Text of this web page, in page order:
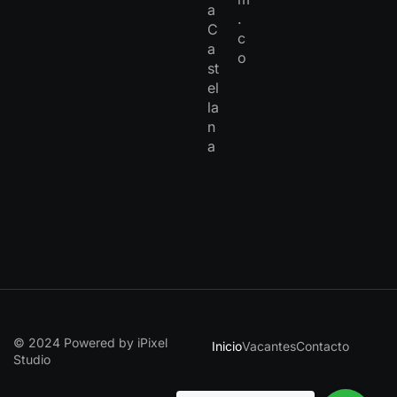
a
C
a
st
el
la
n
a
.
c
o
© 2024 Powered by iPixel
Studio
InicioVacantesContacto